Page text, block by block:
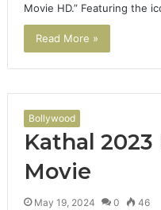
Movie HD.” Featuring the
Read More »
Bollywood
Kathal 2023
Movie
May 19, 2024 0 46